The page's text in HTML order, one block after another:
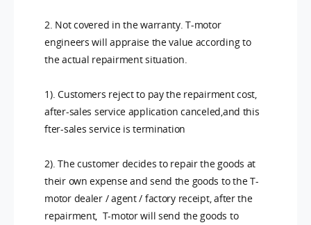
2. Not covered in the warranty. T-motor
engineers will appraise the value according to
the actual repairment situation.
1). Customers reject to pay the repairment cost,
after-sales service application canceled,and this
fter-sales service is termination
2). The customer decides to repair the goods at
their own expense and send the goods to the T-
motor dealer / agent / factory receipt, after the
repairment, T-motor will send the goods to